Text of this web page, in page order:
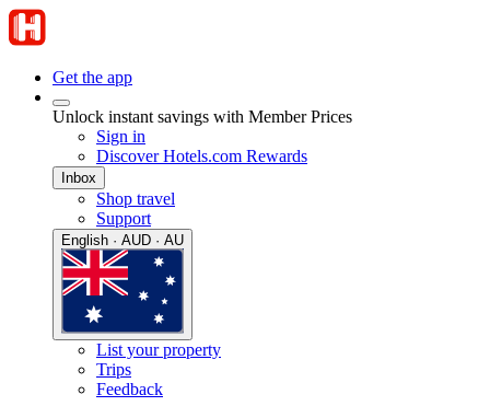
Get the app
Unlock instant savings with Member Prices
Sign in
Discover Hotels.com Rewards
Inbox
Shop travel
Support
English · AUD · AU
List your property
Trips
Feedback